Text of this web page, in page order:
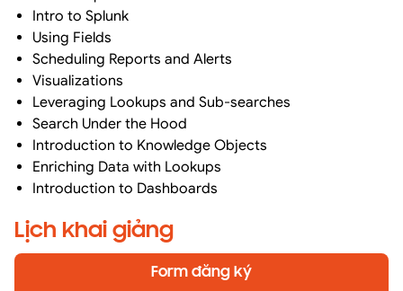
Intro to Splunk
Using Fields
Scheduling Reports and Alerts
Visualizations
Leveraging Lookups and Sub-searches
Search Under the Hood
Introduction to Knowledge Objects
Enriching Data with Lookups
Introduction to Dashboards
Lịch khai giảng
Form đăng ký